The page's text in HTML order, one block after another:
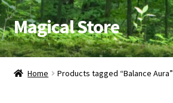
Skip
to
navigation
Skip
to
content
Magical Store
Candles & Oils
Home Products tagged “Balance Aura”